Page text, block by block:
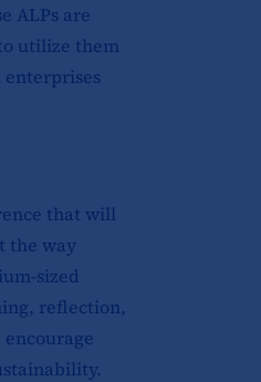
ALPs are
utilize them
that will
the way
sized
reflection,